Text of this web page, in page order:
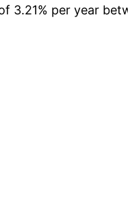
3.21% per year